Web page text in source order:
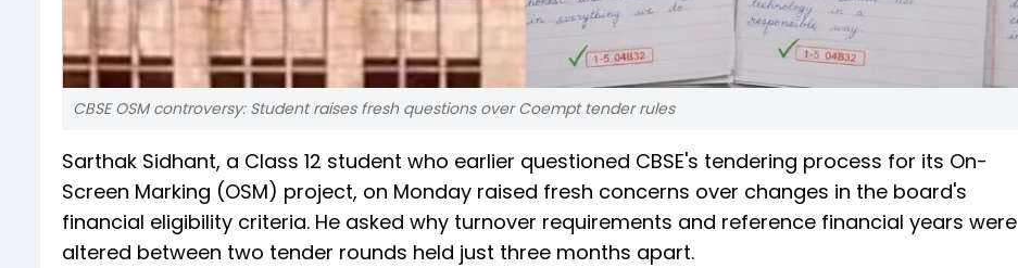
CBSE OSM controversy: Student raises fresh questions over Coempt tender rules
Sarthak Sidhant, a Class 12 student who earlier questioned CBSE's tendering process for its On-
Screen Marking (OSM) project, on Monday raised fresh concerns over changes in the board's
financial eligibility criteria. He asked why turnover requirements and reference financial years were
altered between two tender rounds held just three months apart.